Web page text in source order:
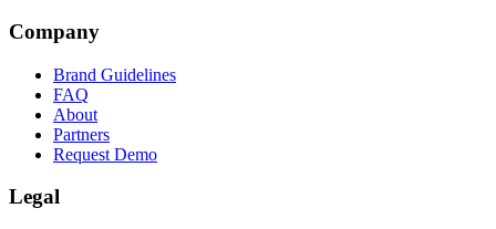
Company
Brand Guidelines
FAQ
About
Partners
Request Demo
Legal